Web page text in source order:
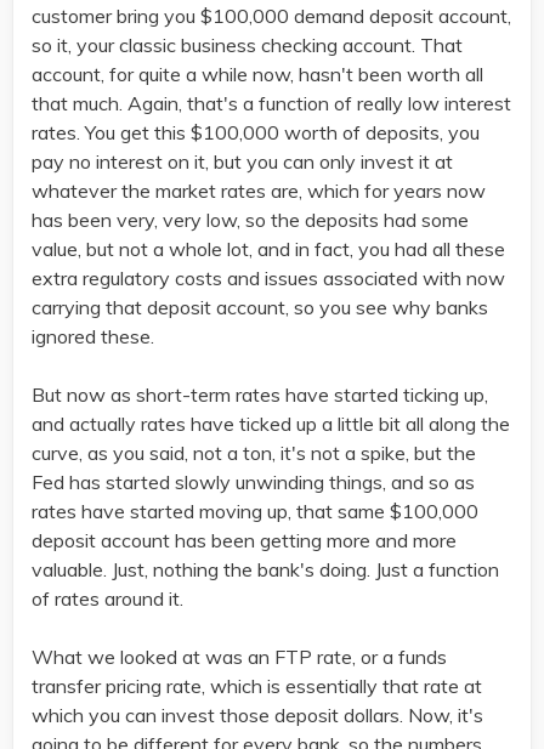
customer bring you $100,000 demand deposit account,
so it, your classic business checking account. That
account, for quite a while now, hasn't been worth all
that much. Again, that's a function of really low interest
rates. You get this $100,000 worth of deposits, you
pay no interest on it, but you can only invest it at
whatever the market rates are, which for years now
has been very, very low, so the deposits had some
value, but not a whole lot, and in fact, you had all these
extra regulatory costs and issues associated with now
carrying that deposit account, so you see why banks
ignored these.
But now as short-term rates have started ticking up,
and actually rates have ticked up a little bit all along the
curve, as you said, not a ton, it's not a spike, but the
Fed has started slowly unwinding things, and so as
rates have started moving up, that same $100,000
deposit account has been getting more and more
valuable. Just, nothing the bank's doing. Just a function
of rates around it.
What we looked at was an FTP rate, or a funds
transfer pricing rate, which is essentially that rate at
which you can invest those deposit dollars. Now, it's
going to be different for every bank, so the numbers